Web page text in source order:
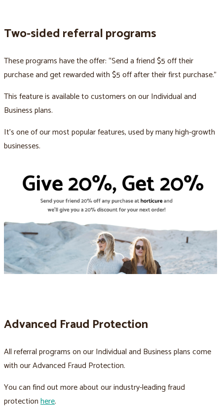
Two-sided referral programs
These programs have the offer: “Send a friend $5 off their
purchase and get rewarded with $5 off after their first purchase.”
This feature is available to customers on our Individual and
Business plans.
It’s one of our most popular features, used by many high-growth
businesses.
Advanced Fraud Protection
All referral programs on our Individual and Business plans come
with our Advanced Fraud Protection.
You can find out more about our industry-leading fraud
protectionhere.